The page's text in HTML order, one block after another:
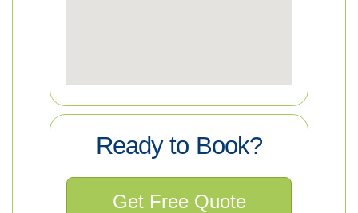
Ready to Book?
Get Free Quote